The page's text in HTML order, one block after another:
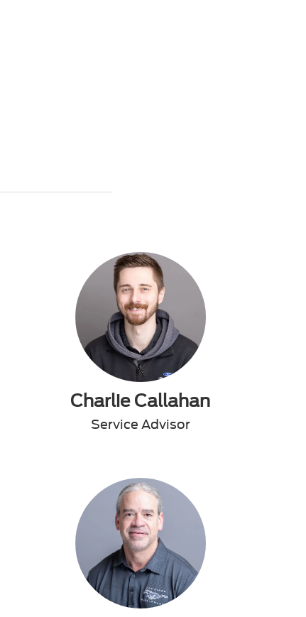
Charlie Callahan
Service Advisor